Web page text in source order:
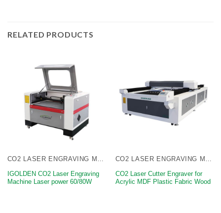
RELATED PRODUCTS
CO2 LASER ENGRAVING MACHINE
IGOLDEN CO2 Laser Engraving
Machine Laser power 60/80W
CO2 LASER ENGRAVING MACHINE
CO2 Laser Cutter Engraver for
Acrylic MDF Plastic Fabric Wood